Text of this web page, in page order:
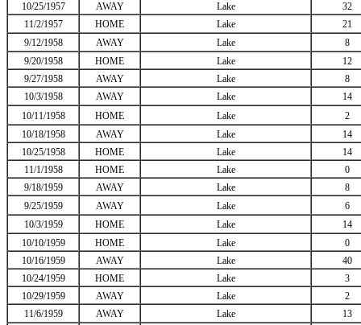
10/25/1957
AWAY Lake
32
11/2/1957
HOME Lake
21
9/12/1958
AWAY Lake
8
9/20/1958
HOME Lake
12
9/27/1958
AWAY Lake
8
10/3/1958
AWAY Lake
14
10/11/1958
HOME Lake
2
10/18/1958
AWAY Lake
14
10/25/1958
HOME Lake
14
11/1/1958
HOME Lake
0
9/18/1959
AWAY Lake
8
9/25/1959
AWAY Lake
6
10/3/1959
HOME Lake
14
10/10/1959
HOME Lake
0
10/16/1959
AWAY Lake
40
10/24/1959
HOME Lake
3
10/29/1959
AWAY Lake
2
11/6/1959
AWAY Lake
13